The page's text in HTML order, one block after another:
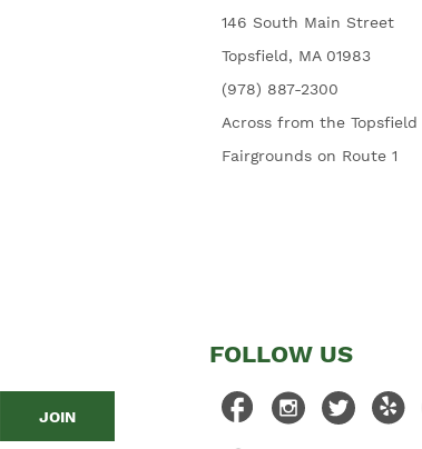
146 South Main Street
Topsfield, MA 01983
(978) 887-2300
Across from the Topsfield
Fairgrounds on Route 1
FOLLOW US